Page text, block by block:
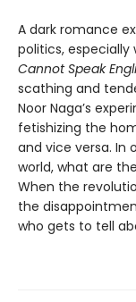
A dark romance
politics, especially
Cannot Speak
scathing and
Noor Naga’s
fetishizing the
and vice versa.
world, what are
When the
the
who gets to tell